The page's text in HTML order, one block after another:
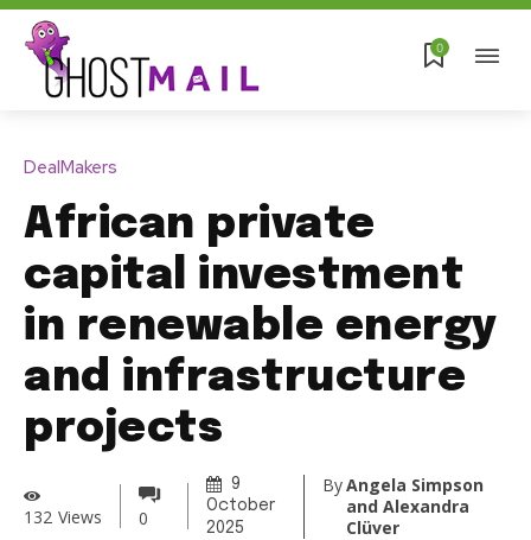
0
DealMakers
African private
capital investment
in renewable energy
and infrastructure
projects
132 Views 0
9
October
2025
ByAngela Simpson
and Alexandra
Clüver